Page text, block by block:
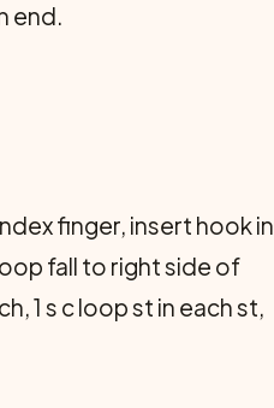
end.
finger, insert hook in
fall to right side of
1 s c loop st in each st,